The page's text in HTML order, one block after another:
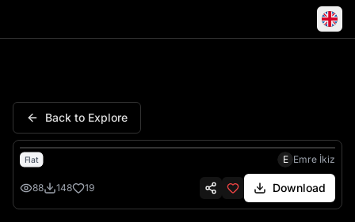
Back to Explore
Flat E Emre İkiz
88 148 19 Download